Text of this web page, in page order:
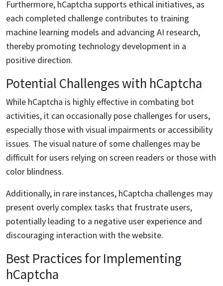
Furthermore, hCaptcha supports ethical initiatives, as
each completed challenge contributes to training
machine learning models and advancing AI research,
thereby promoting technology development in a
positive direction.
Potential Challenges with hCaptcha
While hCaptcha is highly effective in combating bot
activities, it can occasionally pose challenges for users,
especially those with visual impairments or accessibility
issues. The visual nature of some challenges may be
difficult for users relying on screen readers or those with
color blindness.
Additionally, in rare instances, hCaptcha challenges may
present overly complex tasks that frustrate users,
potentially leading to a negative user experience and
discouraging interaction with the website.
Best Practices for Implementing
hCaptcha